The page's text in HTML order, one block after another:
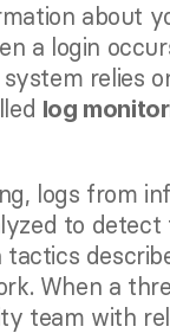
about
a login
relies
log
logs from
to
When a
team with